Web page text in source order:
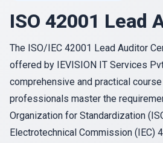
ISO 42001 Lead
The ISO/IEC 42001 Lead Auditor
offered by IEVISION IT Services
comprehensive and practical
professionals master the
Organization for Standardization
Electrotechnical Commission (IEC)